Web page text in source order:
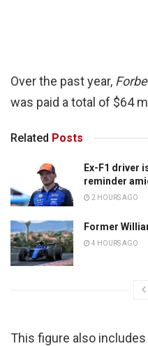
Over the past year,
was paid a total of $64
Related Posts
Ex-F1 driver
reminder
2 HOURS AGO
Former
4 HOURS AGO
This figure also